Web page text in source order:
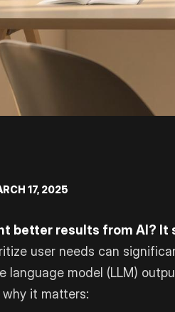
17, 2025
better results from AI?
user needs can
language model (LLM)
why it matters: